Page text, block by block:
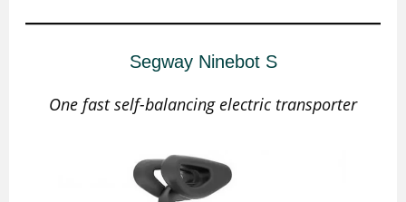
Segway Ninebot S
One fast self-balancing electric transporter